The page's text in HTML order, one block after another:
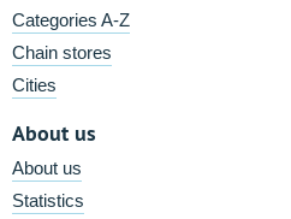
Categories A-Z
Chain stores
Cities
About us
About us
Statistics